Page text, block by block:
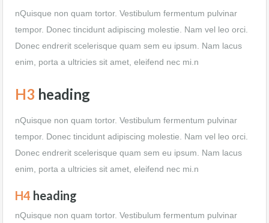
nQuisque non quam tortor. Vestibulum fermentum pulvinar
tempor. Donec tincidunt adipiscing molestie. Nam vel leo orci.
Donec endrerit scelerisque quam sem eu ipsum. Nam lacus
enim, porta a ultricies sit amet, eleifend nec mi.n
H3 heading
nQuisque non quam tortor. Vestibulum fermentum pulvinar
tempor. Donec tincidunt adipiscing molestie. Nam vel leo orci.
Donec endrerit scelerisque quam sem eu ipsum. Nam lacus
enim, porta a ultricies sit amet, eleifend nec mi.n
H4 heading
nQuisque non quam tortor. Vestibulum fermentum pulvinar